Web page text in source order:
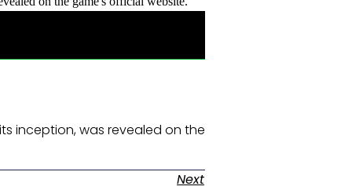
inception, was revealed on the
Next